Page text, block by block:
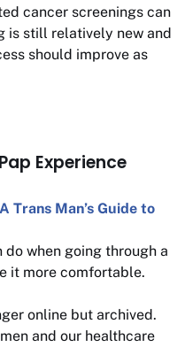
cancer screenings can
is still relatively new and
should improve as
Experience
Trans Man’s Guide to
when going through a
it more comfortable.
online but archived.
and our healthcare